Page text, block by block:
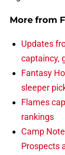
More from
Updates
captaincy,
Fantasy
sleeper
Flames
rankings
Camp
Prospects